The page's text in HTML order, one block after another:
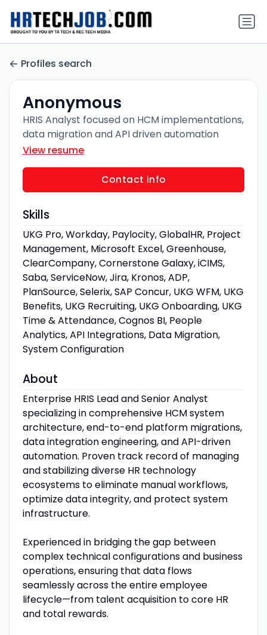
Profiles search
Anonymous
HRIS Analyst focused on HCM implementations,
data migration and API driven automation
View resume
Contact info
Skills
UKG Pro, Workday, Paylocity, GlobalHR, Project
Management, Microsoft Excel, Greenhouse,
ClearCompany, Cornerstone Galaxy, iCIMS,
Saba, ServiceNow, Jira, Kronos, ADP,
PlanSource, Selerix, SAP Concur, UKG WFM, UKG
Benefits, UKG Recruiting, UKG Onboarding, UKG
Time & Attendance, Cognos BI, People
Analytics, API Integrations, Data Migration,
System Configuration
About
Enterprise HRIS Lead and Senior Analyst
specializing in comprehensive HCM system
architecture, end-to-end platform migrations,
data integration engineering, and API-driven
automation. Proven track record of managing
and stabilizing diverse HR technology
ecosystems to eliminate manual workflows,
optimize data integrity, and protect system
infrastructure.
Experienced in bridging the gap between
complex technical configurations and business
operations, ensuring that data flows
seamlessly across the entire employee
lifecycle—from talent acquisition to core HR
and total rewards.